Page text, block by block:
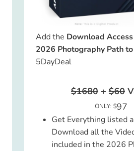
Add the Download
2026 Photography Path
5DayDeal
$1680 + $60
ONLY: $97
Get Everything listed
Download all the
included in the 2026